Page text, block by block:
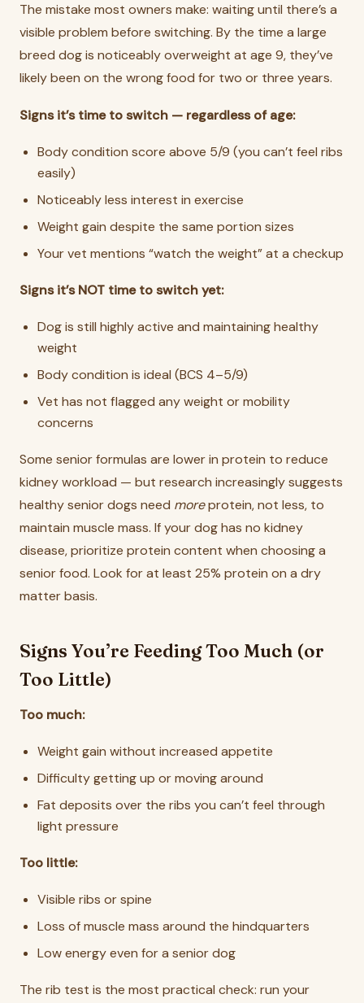
The mistake most owners make: waiting until there’s a
visible problem before switching. By the time a large
breed dog is noticeably overweight at age 9, they’ve
likely been on the wrong food for two or three years.
Signs it’s time to switch — regardless of age:
Body condition score above 5/9 (you can’t feel ribs
easily)
Noticeably less interest in exercise
Weight gain despite the same portion sizes
Your vet mentions “watch the weight” at a checkup
Signs it’s NOT time to switch yet:
Dog is still highly active and maintaining healthy
weight
Body condition is ideal (BCS 4–5/9)
Vet has not flagged any weight or mobility
concerns
Some senior formulas are lower in protein to reduce
kidney workload — but research increasingly suggests
healthy senior dogs need moreprotein, not less, to
maintain muscle mass. If your dog has no kidney
disease, prioritize protein content when choosing a
senior food. Look for at least 25% protein on a dry
matter basis.
Signs You’re Feeding Too Much (or
Too Little)
Too much:
Weight gain without increased appetite
Difficulty getting up or moving around
Fat deposits over the ribs you can’t feel through
light pressure
Too little:
Visible ribs or spine
Loss of muscle mass around the hindquarters
Low energy even for a senior dog
The rib test is the most practical check: run your